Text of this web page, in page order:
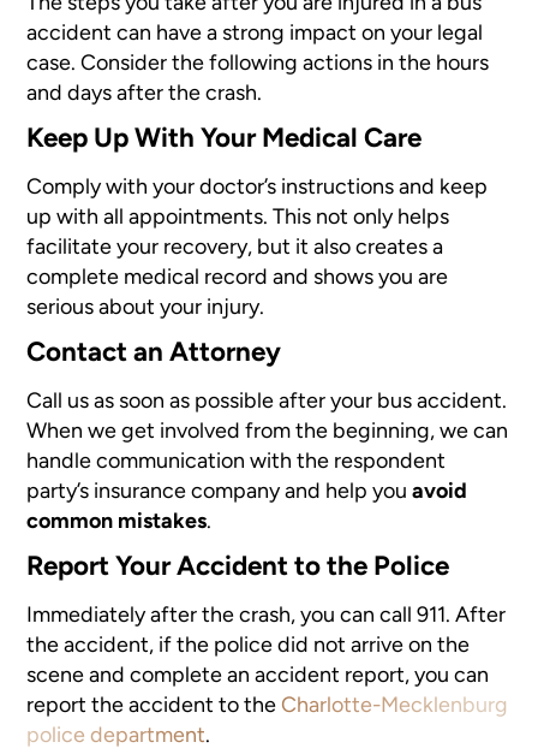
accident can have a strong impact on your legal
case. Consider the following actions in the hours
and days after the crash.
Keep Up With Your Medical Care
Comply with your doctor’s instructions and keep
up with all appointments. This not only helps
facilitate your recovery, but it also creates a
complete medical record and shows you are
serious about your injury.
Contact an Attorney
Call us as soon as possible after your bus accident.
When we get involved from the beginning, we can
handle communication with the respondent
party’s insurance company and help youavoid
common mistakes.
Report Your Accident to the Police
Immediately after the crash, you can call 911. After
the accident, if the police did not arrive on the
scene and complete an accident report, you can
report the accident to theCharlotte-Mecklenburg
police department.